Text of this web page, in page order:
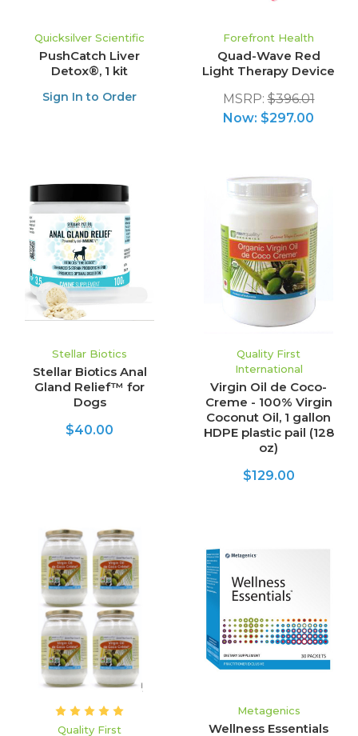
Quicksilver Scientific
PushCatch Liver
Detox®, 1 kit
Sign In to Order
Forefront Health
Quad-Wave Red
Light Therapy Device
MSRP:$396.01
Now: $297.00
Stellar Biotics
Stellar Biotics Anal
Gland Relief™ for
Dogs
$40.00
Quality First
International
Virgin Oil de Coco-
Creme - 100% Virgin
Coconut Oil, 1 gallon
HDPE plastic pail (128
oz)
$129.00
Quality First
Metagenics
Wellness Essentials